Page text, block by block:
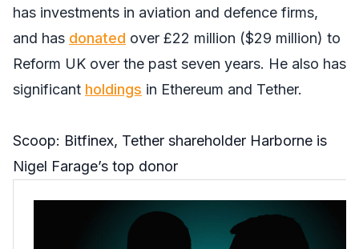
has investments in aviation and defence firms,
and has donated over £22 million ($29 million) to
Reform UK over the past seven years. He also has
significant holdings in Ethereum and Tether.
Scoop: Bitfinex, Tether shareholder Harborne is
Nigel Farage’s top donor